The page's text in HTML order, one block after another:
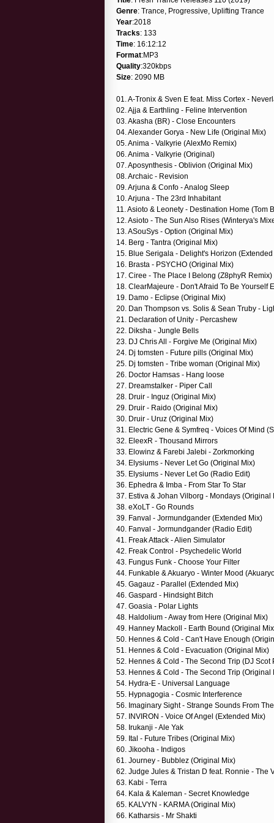
Genre: Trance, Progressive, Uplifting Trance
Year:2018
Tracks: 133
Time: 16:12:12
Format:MP3
Quality:320kbps
Size: 2090 MB
01. A-Tronix & Sven E feat. Miss Cortex -
02. Ajja & Earthling - Feline Intervention
03. Akasha (BR) - Close Encounters
04. Alexander Gorya - New Life (Original Mix)
05. Anima - Valkyrie (AlexMo Remix)
06. Anima - Valkyrie (Original)
07. Aposynthesis - Oblivion (Original Mix)
08. Archaic - Revision
09. Arjuna & Confo - Analog Sleep
10. Arjuna - The 23rd Inhabitant
11. Asioto & Leonety - Destination Home (Tom
12. Asioto - The Sun Also Rises (Winterya's
13. ASouSys - Option (Original Mix)
14. Berg - Tantra (Original Mix)
15. Blue Serigala - Delight's Horizon
16. Brasta - PSYCHO (Original Mix)
17. Ciree - The Place I Belong (Z8phyR Remix)
18. ClearMajeure - Don't Afraid To Be Yourself
19. Damo - Eclipse (Original Mix)
20. Dan Thompson vs. Solis & Sean Truby -
21. Declaration of Unity - Percashew
22. Diksha - Jungle Bells
23. DJ Chris All - Forgive Me (Original Mix)
24. Dj tomsten - Future pills (Original Mix)
25. Dj tomsten - Tribe woman (Original Mix)
26. Doctor Hamsas - Hang loose
27. Dreamstalker - Piper Call
28. Druir - Inguz (Original Mix)
29. Druir - Raido (Original Mix)
30. Druir - Uruz (Original Mix)
31. Electric Gene & Symfreq - Voices Of Mind
32. EleexR - Thousand Mirrors
33. Elowinz & Farebi Jalebi - Zorkmorking
34. Elysiums - Never Let Go (Original Mix)
35. Elysiums - Never Let Go (Radio Edit)
36. Ephedra & Imba - From Star To Star
37. Estiva & Johan Vilborg - Mondays (Original
38. eXoLT - Go Rounds
39. Fanval - Jormundgander (Extended Mix)
40. Fanval - Jormundgander (Radio Edit)
41. Freak Attack - Alien Simulator
42. Freak Control - Psychedelic World
43. Fungus Funk - Choose Your Filter
44. Funkable & Akuaryo - Winter Mood
45. Gagauz - Parallel (Extended Mix)
46. Gaspard - Hindsight Bitch
47. Goasia - Polar Lights
48. Haldolium - Away from Here (Original Mix)
49. Hanney Mackoll - Earth Bound (Original
50. Hennes & Cold - Can't Have Enough
51. Hennes & Cold - Evacuation (Original Mix)
52. Hennes & Cold - The Second Trip (DJ Scot
53. Hennes & Cold - The Second Trip (Original
54. Hydra-E - Universal Language
55. Hypnagogia - Cosmic Interference
56. Imaginary Sight - Strange Sounds From
57. INVIRON - Voice Of Angel (Extended Mix)
58. Irukanji - Ale Yak
59. Ital - Future Tribes (Original Mix)
60. Jikooha - Indigos
61. Journey - Bubblez (Original Mix)
62. Judge Jules & Tristan D feat. Ronnie - The
63. Kabi - Terra
64. Kala & Kaleman - Secret Knowledge
65. KALVYN - KARMA (Original Mix)
66. Katharsis - Mr Shakti